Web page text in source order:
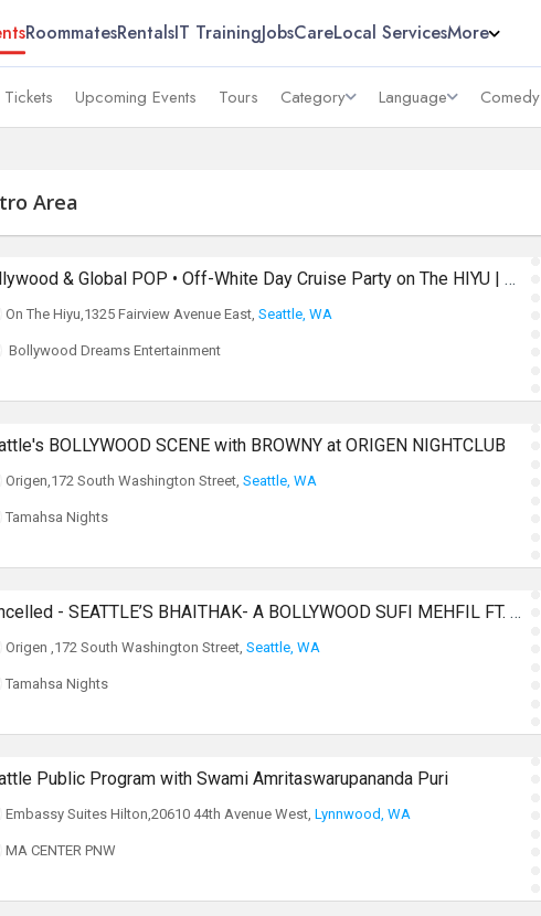
RoommatesRentalsIT TrainingJobsCareLocal ServicesMore
Upcoming Events Tours Category Language Comedy
Area
Bollywood & Global POP • Off-White Day Cruise Party on The HIYU | Seattle
On The Hiyu,1325 Fairview Avenue East, Seattle, WA
Bollywood Dreams Entertainment
BOLLYWOOD SCENE with BROWNY at ORIGEN NIGHTCLUB
Origen,172 South Washington Street, Seattle, WA
Tamahsa Nights
Cancelled - SEATTLE’S BHAITHAK- A BOLLYWOOD SUFI MEHFIL FT. HARDIK TAILOR AT ORIGEN
Origen ,172 South Washington Street, Seattle, WA
Tamahsa Nights
Public Program with Swami Amritaswarupananda Puri
Embassy Suites Hilton,20610 44th Avenue West, Lynnwood, WA
MA CENTER PNW